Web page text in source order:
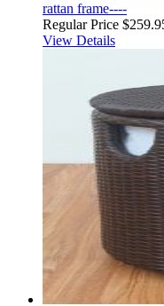
rattan frame----
Regular Price
View Details